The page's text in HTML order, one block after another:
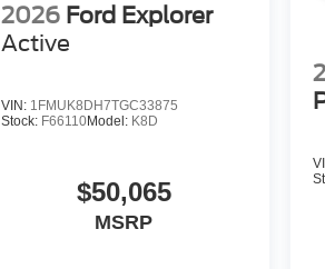
2026 Ford Explorer
Active
VIN: 1FMUK8DH7TGC33875
Stock: F66110Model: K8D
$50,065
MSRP